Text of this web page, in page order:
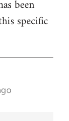
been
specific